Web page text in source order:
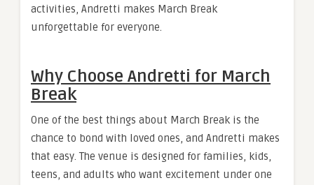
activities, Andretti makes March Break
unforgettable for everyone.
Why Choose Andretti for March
Break
One of the best things about March Break is the
chance to bond with loved ones, and Andretti makes
that easy. The venue is designed for families, kids,
teens, and adults who want excitement under one